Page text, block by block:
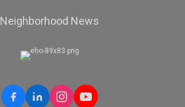
Neighborhood News